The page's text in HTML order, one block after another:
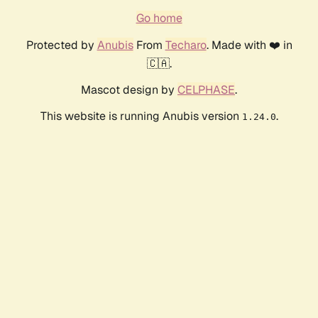
Go home
Protected by AnubisFrom Techaro. Made with ❤️ in
🇨🇦.
Mascot design by CELPHASE.
This website is running Anubis version 1.24.0.